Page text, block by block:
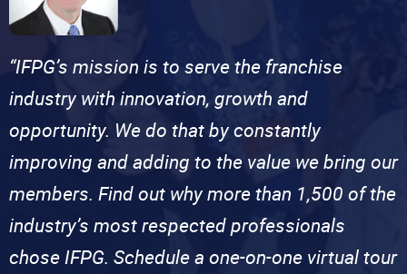
“IFPG’s mission is to serve the franchise
industry with innovation, growth and
opportunity. We do that by constantly
improving and adding to the value we bring our
members. Find out why more than 1,500 of the
industry’s most respected professionals
chose IFPG. Schedule a one-on-one virtual tour